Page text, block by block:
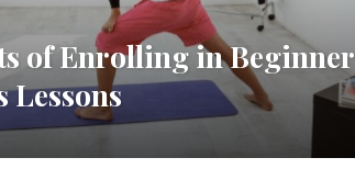
of Enrolling in Beginner
Lessons